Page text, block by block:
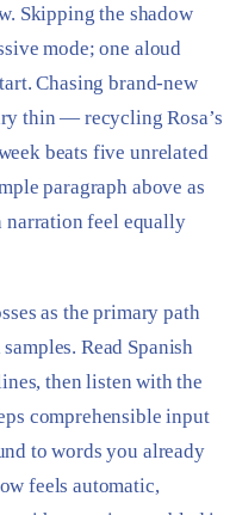
Skipping the shadow
mode; one aloud
Chasing brand-new
thin — recycling Rosa’s
beats five unrelated
paragraph above as
narration feel equally
as the primary path
Read Spanish
then listen with the
comprehensible input
to words you already
feels automatic,